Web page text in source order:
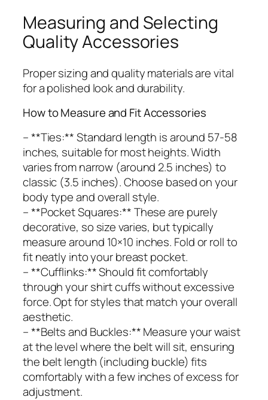
Measuring and Selecting
Quality Accessories
Proper sizing and quality materials are vital
for a polished look and durability.
How to Measure and Fit Accessories
– **Ties:** Standard length is around 57-58
inches, suitable for most heights. Width
varies from narrow (around 2.5 inches) to
classic (3.5 inches). Choose based on your
body type and overall style.
– **Pocket Squares:** These are purely
decorative, so size varies, but typically
measure around 10×10 inches. Fold or roll to
fit neatly into your breast pocket.
– **Cufflinks:** Should fit comfortably
through your shirt cuffs without excessive
force. Opt for styles that match your overall
aesthetic.
– **Belts and Buckles:** Measure your waist
at the level where the belt will sit, ensuring
the belt length (including buckle) fits
comfortably with a few inches of excess for
adjustment.